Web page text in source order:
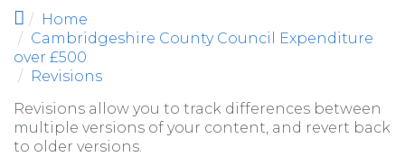
Home
Cambridgeshire County Council Expenditure
over £500
Revisions
Revisions allow you to track differences between
multiple versions of your content, and revert back
to older versions.